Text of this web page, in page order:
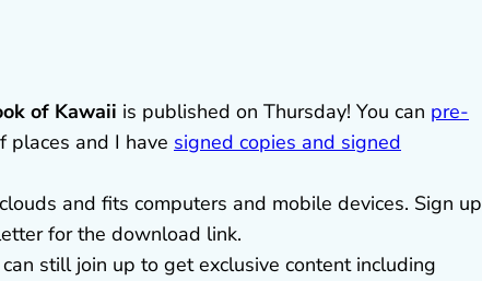
of Kawaii is published on Thursday! You can pre-
places and I have signed copies and signed
and fits computers and mobile devices. Sign up
for the download link.
still join up to get exclusive content including